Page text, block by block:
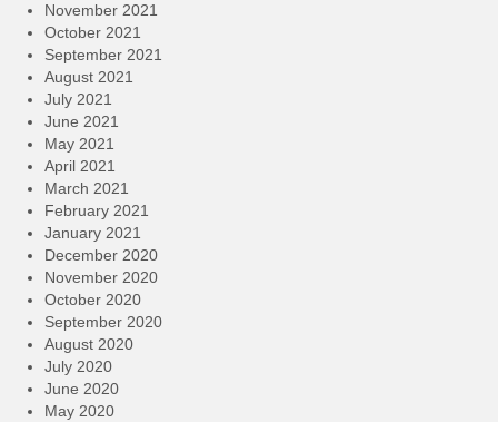
November 2021
October 2021
September 2021
August 2021
July 2021
June 2021
May 2021
April 2021
March 2021
February 2021
January 2021
December 2020
November 2020
October 2020
September 2020
August 2020
July 2020
June 2020
May 2020